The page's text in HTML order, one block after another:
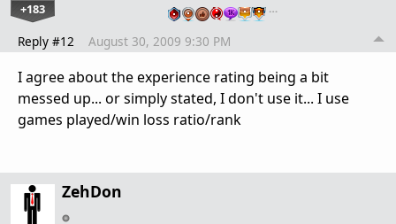
+183 …
Reply #12 August 30, 2009 9:30 PM
I agree about the experience rating being a bit
messed up... or simply stated, I don't use it... I use
games played/win loss ratio/rank
ZehDon